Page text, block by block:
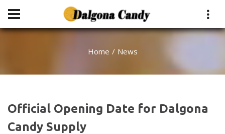
Home News
Official Opening Date for Dalgona
Candy Supply